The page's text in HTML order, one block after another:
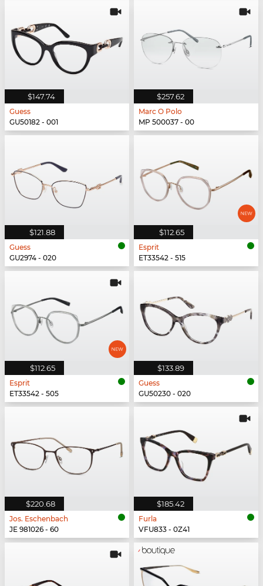
$147.74
Guess
GU50182 - 001
$257.62
Marc O Polo
MP 500037 - 00
$121.88
Guess
GU2974 - 020
$112.65
Esprit
ET33542 - 515
$112.65
Esprit
ET33542 - 505
$133.89
Guess
GU50230 - 020
$220.68
Jos. Eschenbach
JE 981026 - 60
$185.42
Furla
VFU833 - 0Z41